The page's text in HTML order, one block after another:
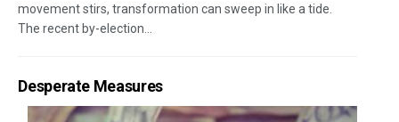
movement stirs, transformation can sweep in like a tide.
The recent by-election...
Desperate Measures